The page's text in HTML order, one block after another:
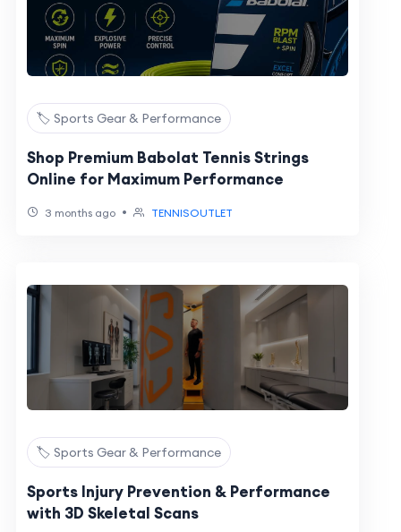
🏷️ Sports Gear & Performance
Shop Premium Babolat Tennis Strings
Online for Maximum Performance
3 months ago • TENNISOUTLET
🏷️ Sports Gear & Performance
Sports Injury Prevention & Performance
with 3D Skeletal Scans